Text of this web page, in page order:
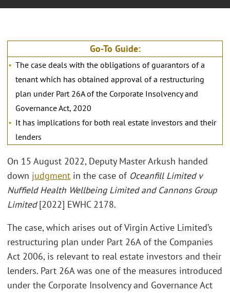
Go-To Guide:
The case deals with the obligations of guarantors of a
tenant which has obtained approval of a restructuring
plan under Part 26A of the Corporate Insolvency and
Governance Act, 2020
It has implications for both real estate investors and their
lenders
On 15 August 2022, Deputy Master Arkush handed
down judgment in the case of Oceanfill Limited v
Nuffield Health Wellbeing Limited and Cannons Group
Limited[2022] EWHC 2178.
The case, which arises out of Virgin Active Limited’s
restructuring plan under Part 26A of the Companies
Act 2006, is relevant to real estate investors and their
lenders. Part 26A was one of the measures introduced
under the Corporate Insolvency and Governance Act